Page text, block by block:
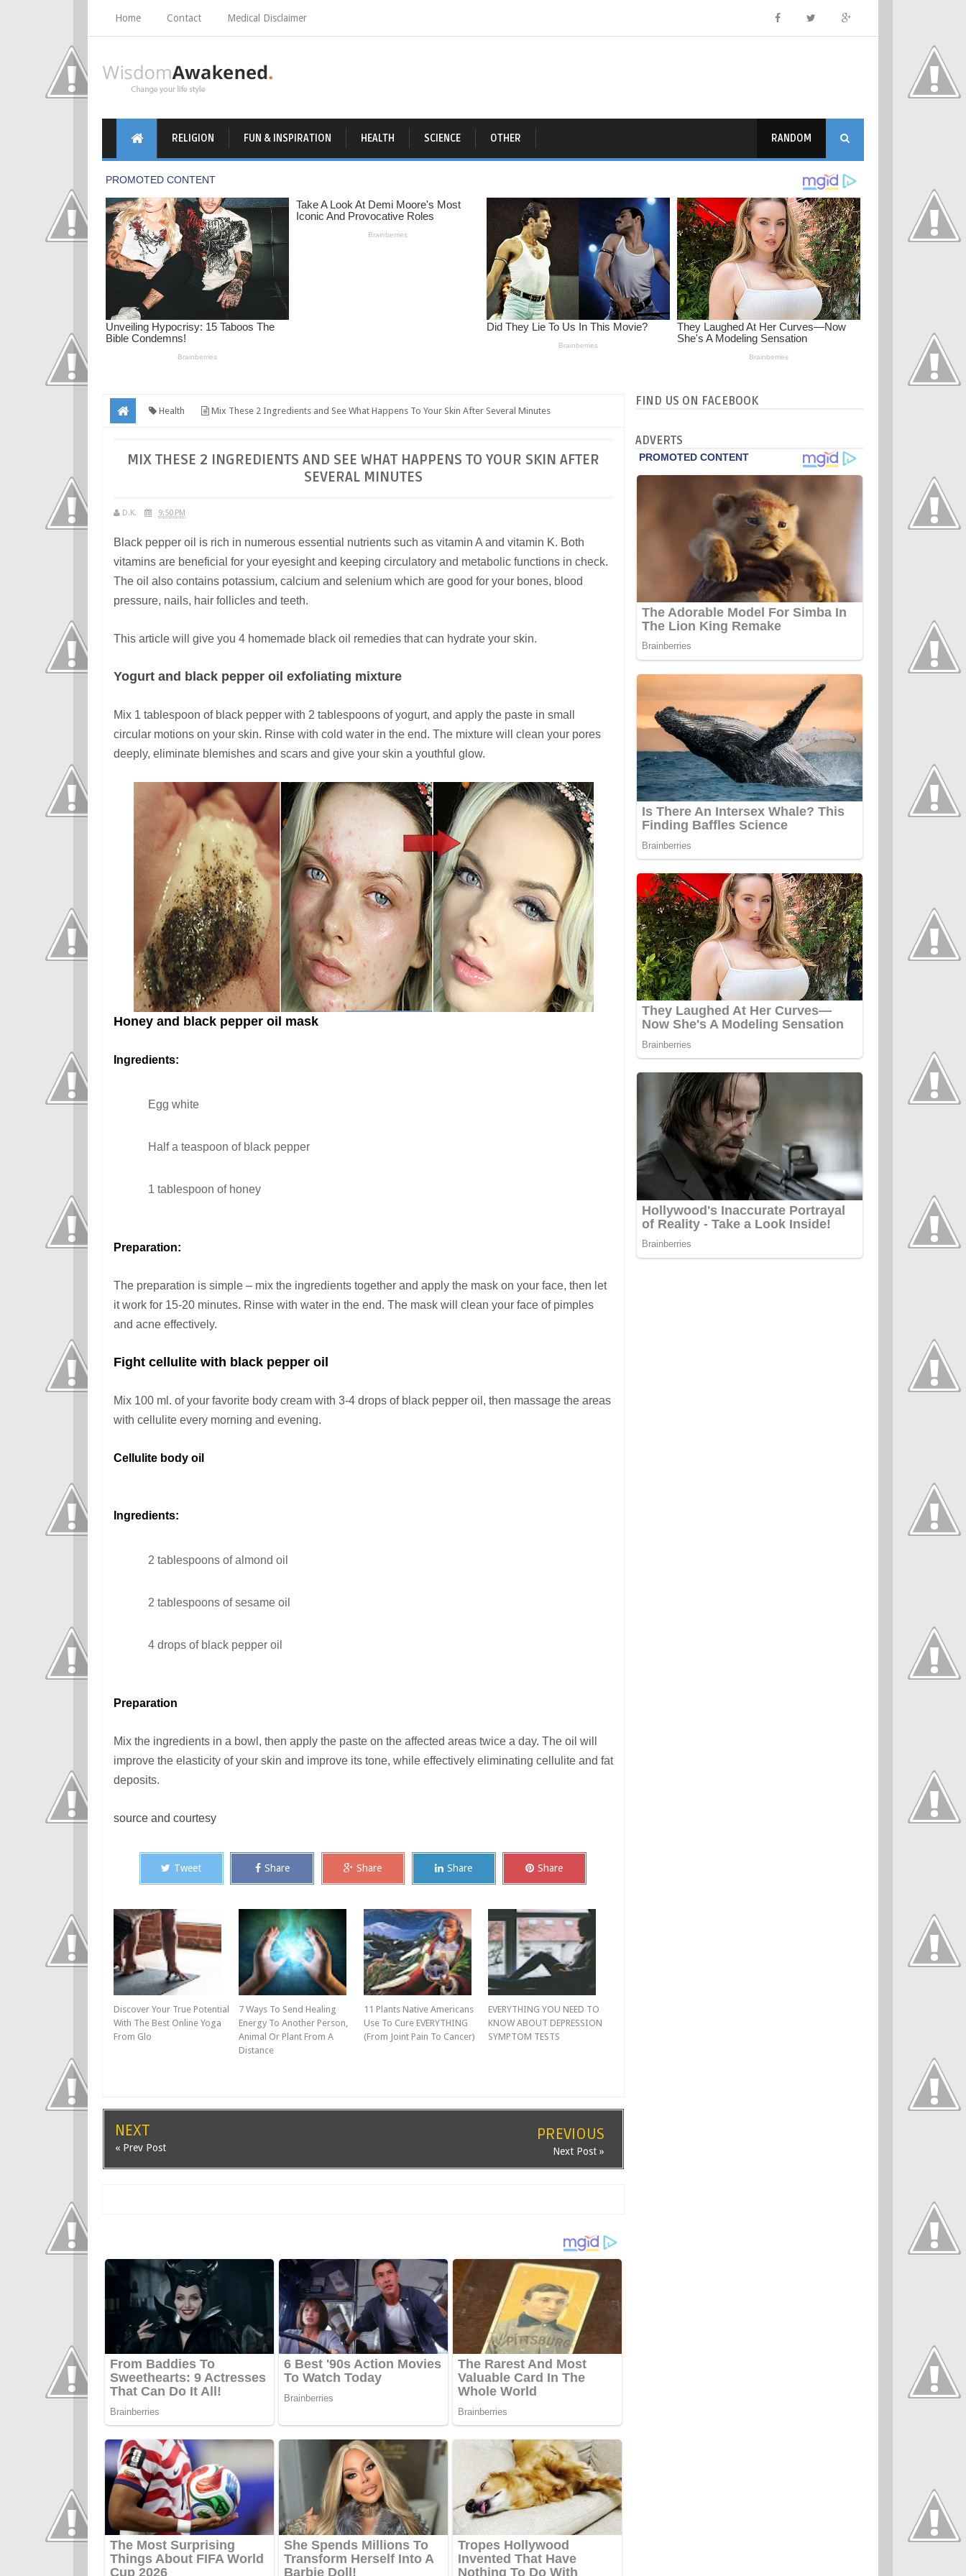
Home Contact Medical Disclaimer
RELIGION FUN & INSPIRATION HEALTH SCIENCE OTHER RANDOM
Health Mix These 2 Ingredients and See What Happens To Your Skin After Several Minutes
MIX THESE 2 INGREDIENTS AND SEE WHAT HAPPENS TO YOUR SKIN AFTER
SEVERAL MINUTES
D.K. 9:50 PM
Black pepper oil is rich in numerous essential nutrients such as vitamin A and vitamin K. Both
vitamins are beneficial for your eyesight and keeping circulatory and metabolic functions in check.
The oil also contains potassium, calcium and selenium which are good for your bones, blood
pressure, nails, hair follicles and teeth.
This article will give you 4 homemade black oil remedies that can hydrate your skin.
Yogurt and black pepper oil exfoliating mixture
Mix 1 tablespoon of black pepper with 2 tablespoons of yogurt, and apply the paste in small
circular motions on your skin. Rinse with cold water in the end. The mixture will clean your pores
deeply, eliminate blemishes and scars and give your skin a youthful glow.
Honey and black pepper oil mask
Ingredients:
Egg white
Half a teaspoon of black pepper
1 tablespoon of honey
Preparation:
The preparation is simple – mix the ingredients together and apply the mask on your face, then let
it work for 15-20 minutes. Rinse with water in the end. The mask will clean your face of pimples
and acne effectively.
Fight cellulite with black pepper oil
Mix 100 ml. of your favorite body cream with 3-4 drops of black pepper oil, then massage the areas
with cellulite every morning and evening.
Cellulite body oil
Ingredients:
2 tablespoons of almond oil
2 tablespoons of sesame oil
4 drops of black pepper oil
Preparation
Mix the ingredients in a bowl, then apply the paste on the affected areas twice a day. The oil will
improve the elasticity of your skin and improve its tone, while effectively eliminating cellulite and fat
deposits.
source and courtesy
Tweet Share Share Share Share
Discover Your True Potential
With The Best Online Yoga
From Glo
7 Ways To Send Healing
Energy To Another Person,
Animal Or Plant From A
Distance
11 Plants Native Americans
Use To Cure EVERYTHING
(From Joint Pain To Cancer)
EVERYTHING YOU NEED TO
KNOW ABOUT DEPRESSION
SYMPTOM TESTS
NEXT
« Prev Post
PREVIOUS
Next Post »
FIND US ON FACEBOOK
ADVERTS